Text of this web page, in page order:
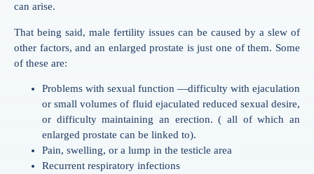
can arise.
That being said, male fertility issues can be caused by a slew of
other factors, and an enlarged prostate is just one of them. Some
of these are:
Problems with sexual function —difficulty with ejaculation
or small volumes of fluid ejaculated reduced sexual desire,
or difficulty maintaining an erection. ( all of which an
enlarged prostate can be linked to).
Pain, swelling, or a lump in the testicle area
Recurrent respiratory infections